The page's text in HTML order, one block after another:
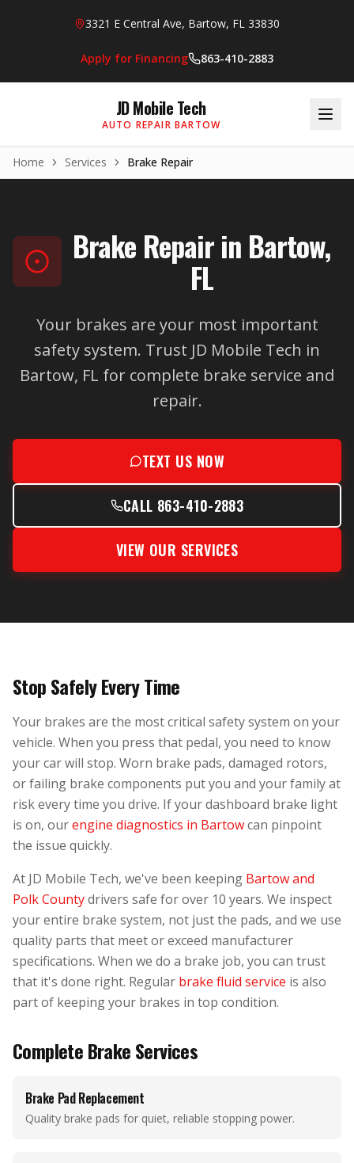
3321 E Central Ave, Bartow, FL 33830
Apply for Financing 863-410-2883
JD Mobile Tech
AUTO REPAIR BARTOW
Home Services Brake Repair
Brake Repair in Bartow,
FL
Your brakes are your most important
safety system. Trust JD Mobile Tech in
Bartow, FL for complete brake service and
repair.
TEXT US NOW
CALL 863-410-2883
VIEW OUR SERVICES
Stop Safely Every Time
Your brakes are the most critical safety system on your
vehicle. When you press that pedal, you need to know
your car will stop. Worn brake pads, damaged rotors,
or failing brake components put you and your family at
risk every time you drive. If your dashboard brake light
is on, ourengine diagnostics in Bartowcan pinpoint
the issue quickly.
At JD Mobile Tech, we've been keeping Bartow and
Polk Countydrivers safe for over 10 years. We inspect
your entire brake system, not just the pads, and we use
quality parts that meet or exceed manufacturer
specifications. When we do a brake job, you can trust
that it's done right. Regular brake fluid service is also
part of keeping your brakes in top condition.
Complete Brake Services
Brake Pad Replacement
Quality brake pads for quiet, reliable stopping power.